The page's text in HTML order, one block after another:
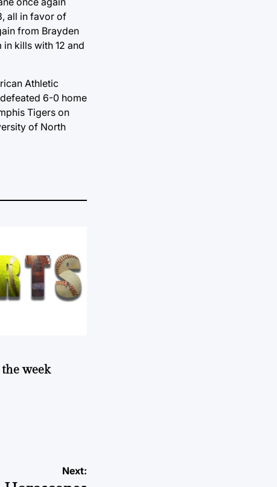
all in favor of
from Brayden
kills with 12 and
Athletic
6-0 home
Tigers on
of North
week
Next: